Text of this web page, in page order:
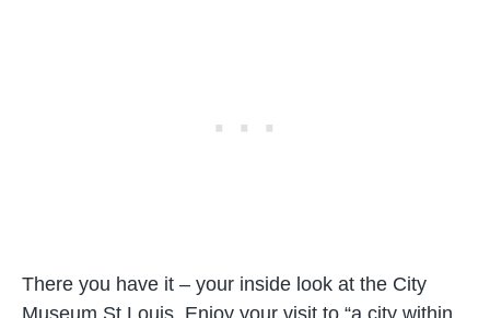
There you have it – your inside look at the City
Museum St Louis. Enjoy your visit to “a city within